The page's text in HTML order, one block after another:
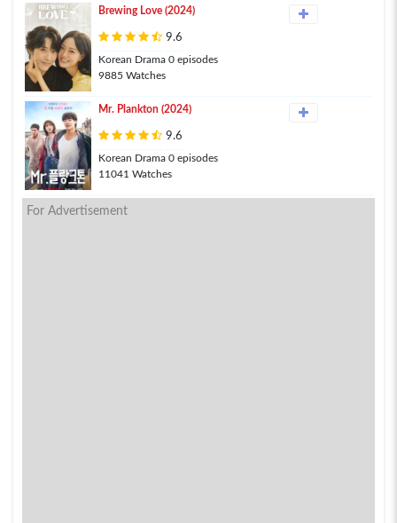
Brewing Love (2024)
9.6
Korean Drama 0 episodes
9885 Watches
Mr. Plankton (2024)
9.6
Korean Drama 0 episodes
11041 Watches
For Advertisement